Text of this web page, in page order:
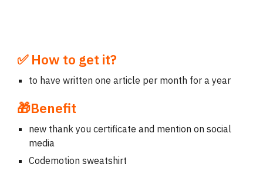
✅ How to get it?
to have writtenonearticle per month for a year
🎁Benefit
new thank you certificate and mention on social
media
Codemotion sweatshirt